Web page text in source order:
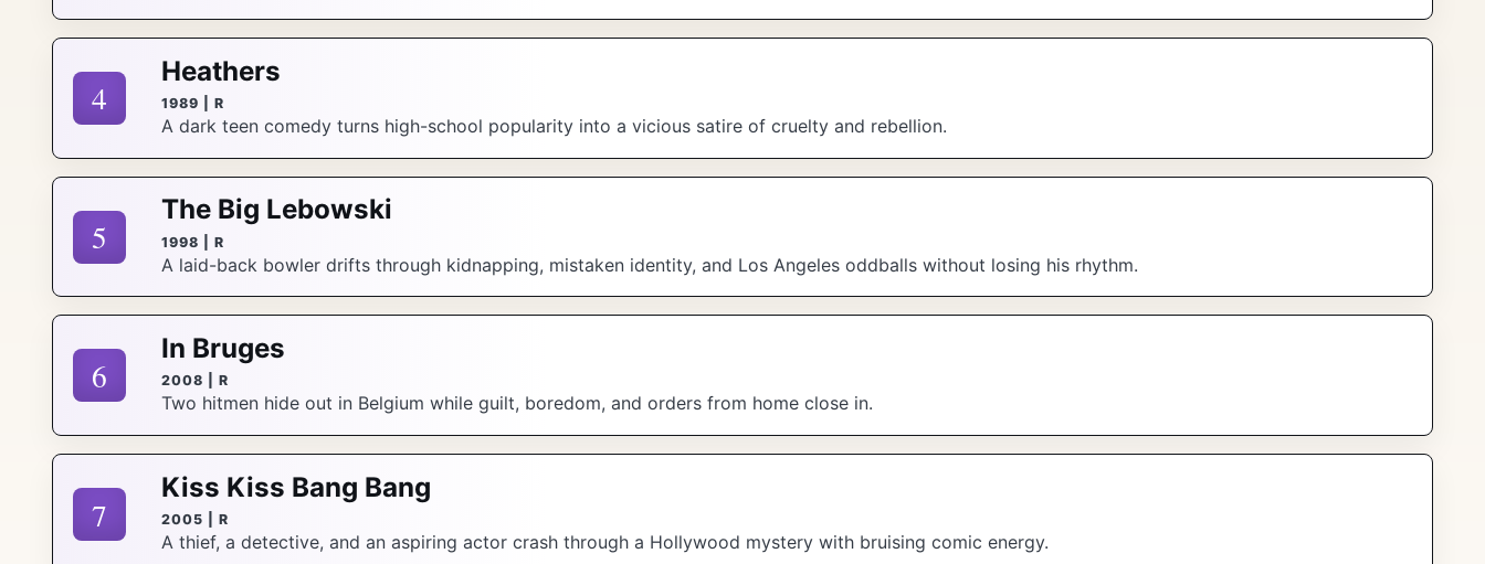
4
Heathers
1989 | R
A dark teen comedy turns high-school popularity into a vicious satire of cruelty and rebellion.
5
The Big Lebowski
1998 | R
A laid-back bowler drifts through kidnapping, mistaken identity, and Los Angeles oddballs without losing his rhythm.
6
In Bruges
2008 | R
Two hitmen hide out in Belgium while guilt, boredom, and orders from home close in.
7
Kiss Kiss Bang Bang
2005 | R
A thief, a detective, and an aspiring actor crash through a Hollywood mystery with bruising comic energy.